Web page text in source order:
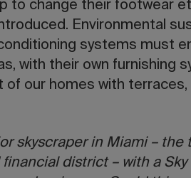
to change their footwear
Environmental
systems must
with their own furnishing
our homes with
skyscraper in Miami –
district – with a